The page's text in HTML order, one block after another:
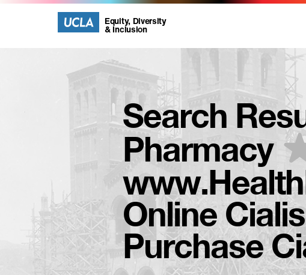
UCLA
Equity,
Diversity
Inclusion
Homepage
UCLA
Equity, Diversity
& Inclusion
Search
Pharmacy
Online
Purchase